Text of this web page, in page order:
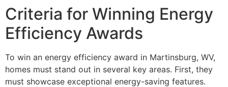
Criteria for Winning Energy
Efficiency Awards
To win an energy efficiency award in Martinsburg, WV,
homes must stand out in several key areas. First, they
must showcase exceptional energy-saving features.